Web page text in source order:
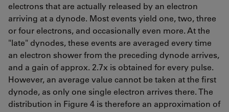
electrons that are actually released by an electron
arriving at a dynode. Most events yield one, two, three
or four electrons, and occasionally even more. At the
"late" dynodes, these events are averaged every time
an electron shower from the preceding dynode arrives,
and a gain of approx. 2.7x is obtained for every pulse.
However, an average value cannot be taken at the first
dynode, as only one single electron arrives there. The
distribution in Figure 4 is therefore an approximation of